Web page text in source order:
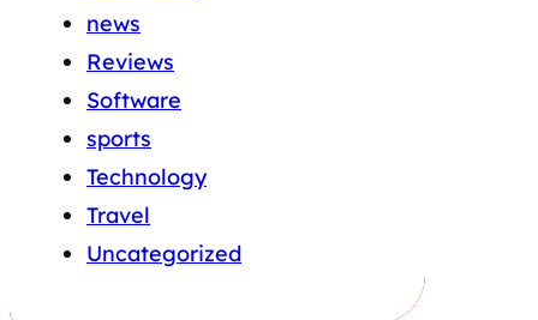
news
Reviews
Software
sports
Technology
Travel
Uncategorized